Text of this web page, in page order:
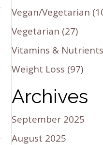
Vegan/Vegetarian
Vegetarian (27)
Vitamins & Nutrients
Weight Loss (97)
Archives
September 2025
August 2025